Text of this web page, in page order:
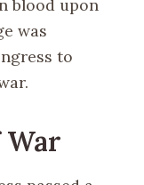
blood upon
was
to